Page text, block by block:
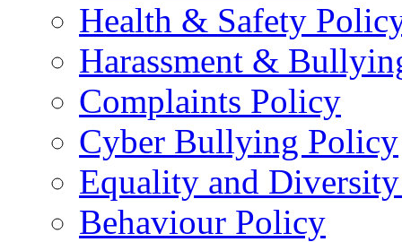
Health & Safety
Harassment &
Complaints Policy
Cyber Bullying Policy
Equality and
Behaviour Policy